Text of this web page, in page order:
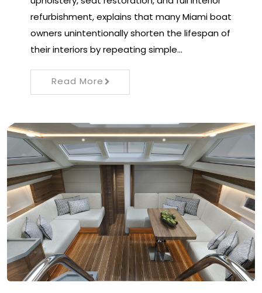
refurbishment, explains that many Miami boat
owners unintentionally shorten the lifespan of
their interiors by repeating simple…
Read More